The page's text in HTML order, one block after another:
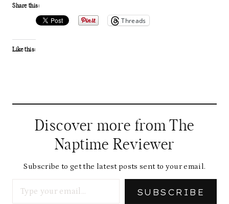
Share this:
Threads
Like this:
Discover more from The
Naptime Reviewer
Subscribe to get the latest posts sent to your email.
SUBSCRIBE